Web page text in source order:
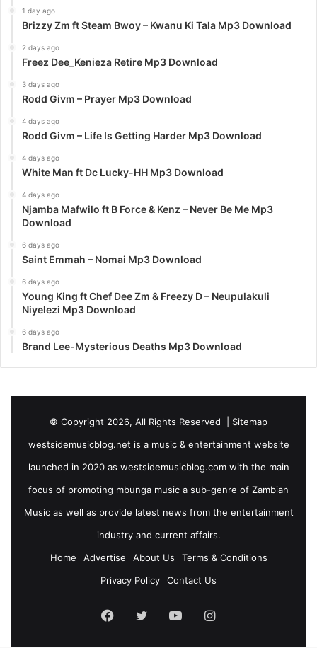
1 day ago
Brizzy Zm ft Steam Bwoy – Kwanu Ki Tala Mp3 Download
2 days ago
Freez Dee_Kenieza Retire Mp3 Download
3 days ago
Rodd Givm – Prayer Mp3 Download
4 days ago
Rodd Givm – Life Is Getting Harder Mp3 Download
4 days ago
White Man ft Dc Lucky-HH Mp3 Download
4 days ago
Njamba Mafwilo ft B Force & Kenz – Never Be Me Mp3
Download
6 days ago
Saint Emmah – Nomai Mp3 Download
6 days ago
Young King ft Chef Dee Zm & Freezy D – Neupulakuli
Niyelezi Mp3 Download
6 days ago
Brand Lee-Mysterious Deaths Mp3 Download
© Copyright 2026, All Rights Reserved | Sitemap
westsidemusicblog.net is a music & entertainment website
launched in 2020 as westsidemusicblog.com with the main
focus of promoting mbunga music a sub-genre of Zambian
Music as well as provide latest news from the entertainment
industry and current affairs.
Home
Advertise About Us
Terms & Conditions
Privacy Policy
Contact Us
Facebook
Twitter YouTubeInstagram